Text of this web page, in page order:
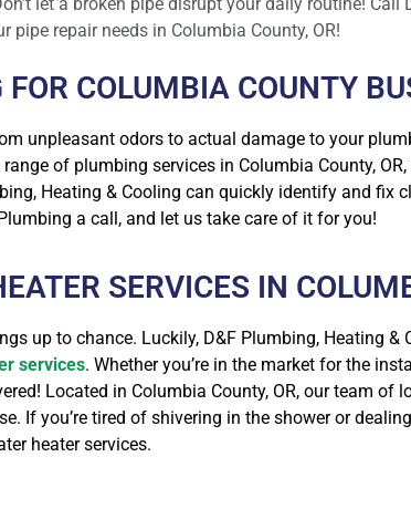
pipe repair needs in Columbia County, OR!
COLUMBIA COUNTY
unpleasant odors to actual damage to your
of plumbing services in Columbia County,
Heating & Cooling can quickly identify and fix
a call, and let us take care of it for you!
SERVICES IN
up to chance. Luckily, D&F Plumbing, Heating
services. Whether you’re in the market for the
Located in Columbia County, OR, our team of
If you’re tired of shivering in the shower or
heater services.